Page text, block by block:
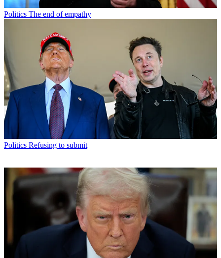
Politics The end of empathy
Politics Refusing to submit